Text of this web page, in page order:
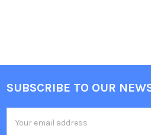
Footer
SUBSCRIBE TO OUR
Address